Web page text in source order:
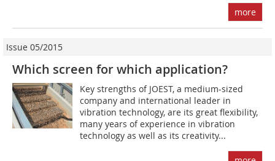
more
Issue 05/2015
Which screen for which application?
Key strengths of JOEST, a medium-sized
company and international leader in
vibration technology, are its great flexibility,
many years of experience in vibration
technology as well as its creativity...